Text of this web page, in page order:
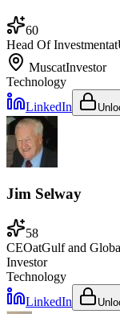
60
Head Of Investmentat
MuscatInvestor
Technology
LinkedIn
Jim Selway
58
CEOatGulf and
Investor
Technology
LinkedIn